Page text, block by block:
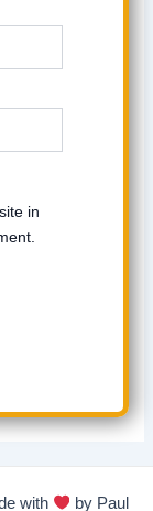
in
with by Paul